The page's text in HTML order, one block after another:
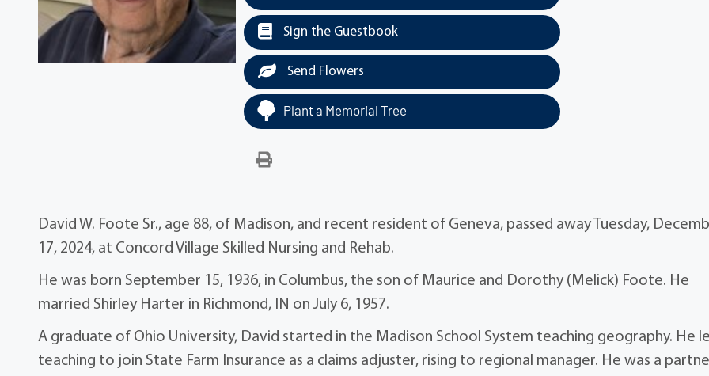
Sign the Guestbook
Send Flowers
Plant a Memorial Tree
David W. Foote Sr., age 88, of Madison, and recent resident of Geneva, passed away Tuesday,
17, 2024, at Concord Village Skilled Nursing and Rehab.
He was born September 15, 1936, in Columbus, the son of Maurice and Dorothy (Melick) Foote. He
married Shirley Harter in Richmond, IN on July 6, 1957.
A graduate of Ohio University, David started in the Madison School System teaching geography. He
teaching to join State Farm Insurance as a claims adjuster, rising to regional manager. He was a